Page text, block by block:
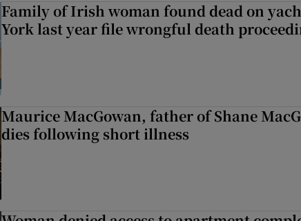
Family of Irish woman found dead on
York last year file wrongful death
Maurice MacGowan, father of Shane
dies following short illness